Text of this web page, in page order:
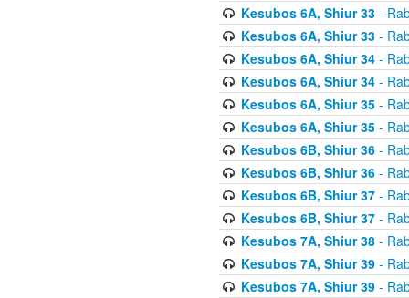
Kesubos 6A, Shiur 33-
Kesubos 6A, Shiur 33-
Kesubos 6A, Shiur 34-
Kesubos 6A, Shiur 34-
Kesubos 6A, Shiur 35-
Kesubos 6A, Shiur 35-
Kesubos 6B, Shiur 36-
Kesubos 6B, Shiur 36-
Kesubos 6B, Shiur 37-
Kesubos 6B, Shiur 37-
Kesubos 7A, Shiur 38-
Kesubos 7A, Shiur 39-
Kesubos 7A, Shiur 39-